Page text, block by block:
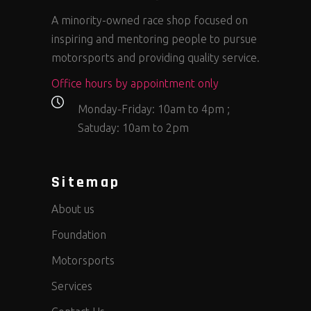
A minority-owned race shop focused on
inspiring and mentoring people to pursue
motorsports and providing quality service.
Office hours by appointment only
Monday-Friday: 10am to 4pm ;
Satuday: 10am to 2pm
Sitemap
About us
Foundation
Motorsports
Services